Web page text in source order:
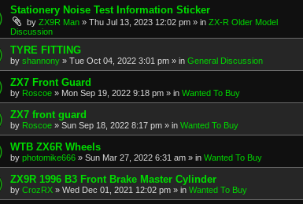
Stationery Noise Test Information Sticker
by ZX9R Man » Thu Jul 13, 2023 12:02 pm » in ZX-R Older Model
Discussion
TYRE FITTING
by shannony » Tue Oct 04, 2022 3:01 pm » in General Discussion
ZX7 Front Guard
by Roscoe » Mon Sep 19, 2022 9:18 pm » in Wanted To Buy
ZX7 front guard
by Roscoe » Sun Sep 18, 2022 8:17 pm » in Wanted To Buy
WTB ZX6R Wheels
by photomike666 » Sun Mar 27, 2022 6:31 am » in Wanted To Buy
ZX9R 1996 B3 Front Brake Master Cylinder
by CrozRX » Wed Dec 01, 2021 12:02 pm » in Wanted To Buy